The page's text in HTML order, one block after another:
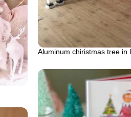
Aluminum chiristmas tree in